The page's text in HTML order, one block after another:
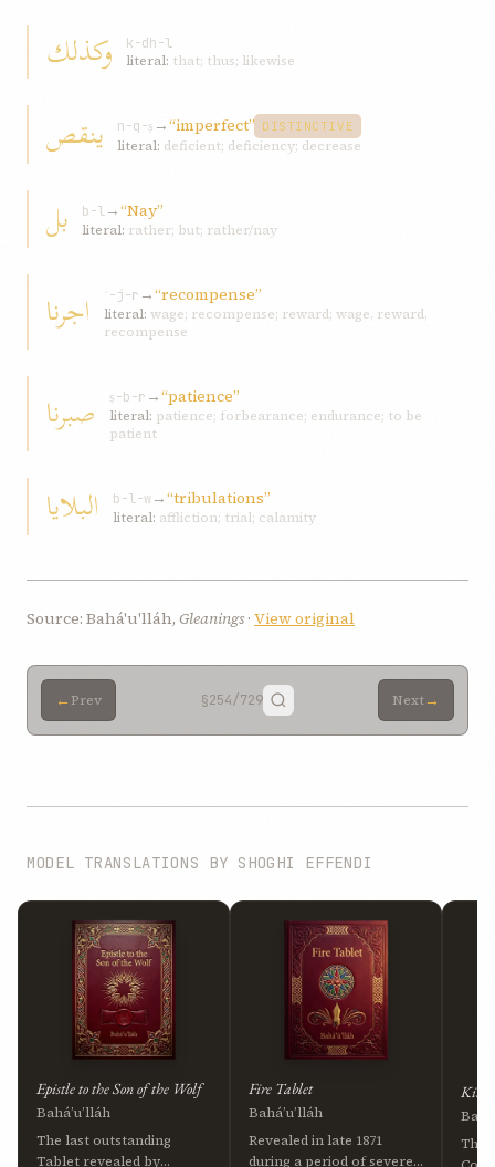
وكذلك
k-dh-l
literal: that; thus; likewise
ینقص n-q-ṣ →“imperfect” DISTINCTIVE
literal: deficient; deficiency; decrease
بل b-l→“Nay”
literal: rather; but; rather/nay
اجرنا ʾ-j-r →“recompense”
literal: wage; recompense; reward; wage, reward,
recompense
صبرنا ṣ-b-r →“patience”
literal: patience; forbearance; endurance; to be
patient
البلایا b-l-w→“tribulations”
literal: affliction; trial; calamity
Source: Bahá'u'lláh, Gleanings · View original
← Prev §254/729 Next→
MODEL TRANSLATIONS BY SHOGHI EFFENDI
Epistle to the Son of the Wolf
Bahá’u’lláh
The last outstanding
Tablet revealed by
Fire Tablet
Bahá’u’lláh
Revealed in late 1871
during a period of severe
The